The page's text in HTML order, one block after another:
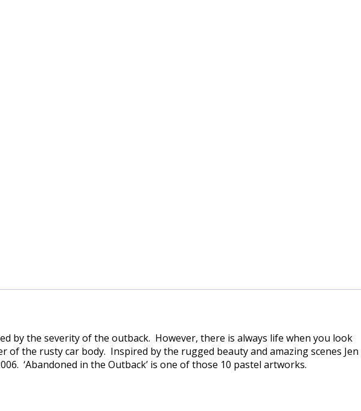
by the severity of the outback. However, there is always life when you look
the rusty car body. Inspired by the rugged beauty and amazing scenes Jen
‘Abandoned in the Outback’ is one of those 10 pastel artworks.